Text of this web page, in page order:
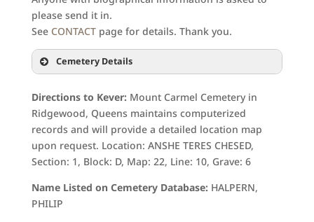
please send it in.
See CONTACTpage for details. Thank you.
Cemetery Details
Directions to Kever: Mount Carmel Cemetery in
Ridgewood, Queens maintains computerized
records and will provide a detailed location map
upon request. Location: ANSHE TERES CHESED,
Section: 1, Block: D, Map: 22, Line: 10, Grave: 6
Name Listed on Cemetery Database: HALPERN,
PHILIP